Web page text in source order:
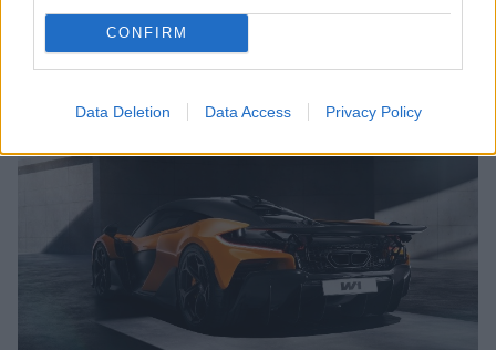
CONFIRM
Data Deletion Data Access Privacy Policy
Engines and Performance